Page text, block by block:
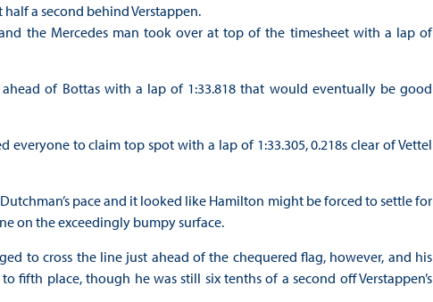
a second behind Verstappen.
the Mercedes man took over at top of the timesheet with a lap of
of Bottas with a lap of 1:33.818 that would eventually be good
to claim top spot with a lap of 1:33.305, 0.218s clear of Vettel
pace and it looked like Hamilton might be forced to settle for
on the exceedingly bumpy surface.
to cross the line just ahead of the chequered flag, however, and his
fifth place, though he was still six tenths of a second off Verstappen’s